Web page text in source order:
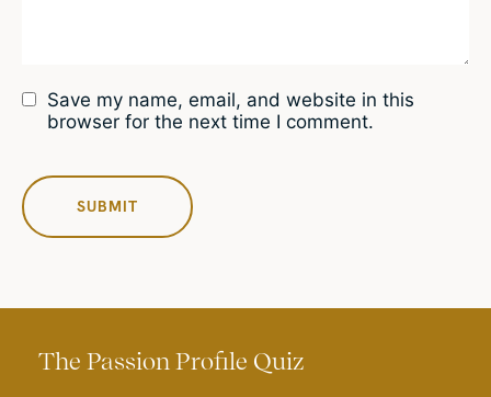
Save my name, email, and website in this
browser for the next time I comment.
The Passion Profile Quiz